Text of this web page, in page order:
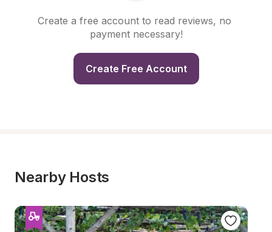
Create a free account to read reviews, no
payment necessary!
Create Free Account
Nearby Hosts